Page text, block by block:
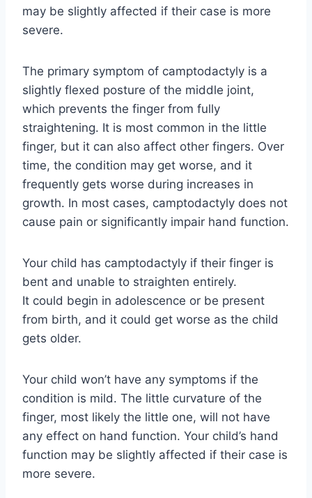
may be slightly affected if their case is more
severe.
The primary symptom of camptodactyly is a
slightly flexed posture of the middle joint,
which prevents the finger from fully
straightening. It is most common in the little
finger, but it can also affect other fingers. Over
time, the condition may get worse, and it
frequently gets worse during increases in
growth. In most cases, camptodactyly does not
cause pain or significantly impair hand function.
Your child has camptodactyly if their finger is
bent and unable to straighten entirely.
It could begin in adolescence or be present
from birth, and it could get worse as the child
gets older.
Your child won’t have any symptoms if the
condition is mild. The little curvature of the
finger, most likely the little one, will not have
any effect on hand function. Your child’s hand
function may be slightly affected if their case is
more severe.